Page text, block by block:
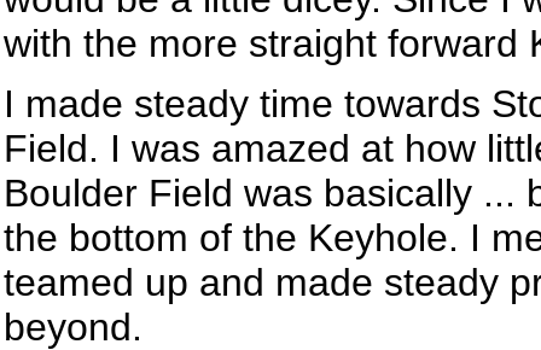
with the more straight forward
I made steady time towards
Field. I was amazed at how
Boulder Field was basically ...
the bottom of the Keyhole. I
teamed up and made steady
beyond.